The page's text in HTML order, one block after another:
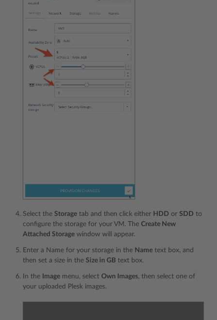
Select the Storage tab and then click either HDD or SDD to
configure the storage for your VM. The Create New
Attached Storage window will appear.
Enter a Name for your storage in the Name text box, and
then set a size in the Size in GB text box.
In the Image menu, select Own Images, then select one of
your uploaded Plesk images.